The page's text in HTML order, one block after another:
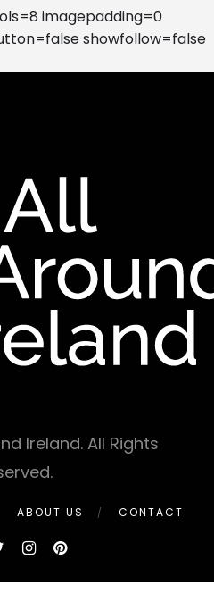
imagepadding=0
showfollow=false
Ireland. All Rights
ABOUT US CONTACT